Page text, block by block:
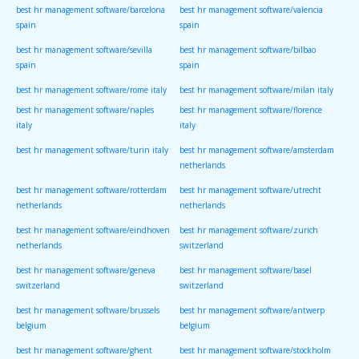
best hr management software/barcelona
spain
best hr management software/valencia
spain
best hr management software/sevilla
spain
best hr management software/bilbao
spain
best hr management software/rome italy
best hr management software/milan italy
best hr management software/naples
italy
best hr management software/florence
italy
best hr management software/turin italy best hr management software/amsterdam
netherlands
best hr management software/rotterdam
netherlands
best hr management software/utrecht
netherlands
best hr management software/eindhoven
netherlands
best hr management software/zurich
switzerland
best hr management software/geneva
switzerland
best hr management software/basel
switzerland
best hr management software/brussels
belgium
best hr management software/antwerp
belgium
best hr management software/ghent best hr management software/stockholm